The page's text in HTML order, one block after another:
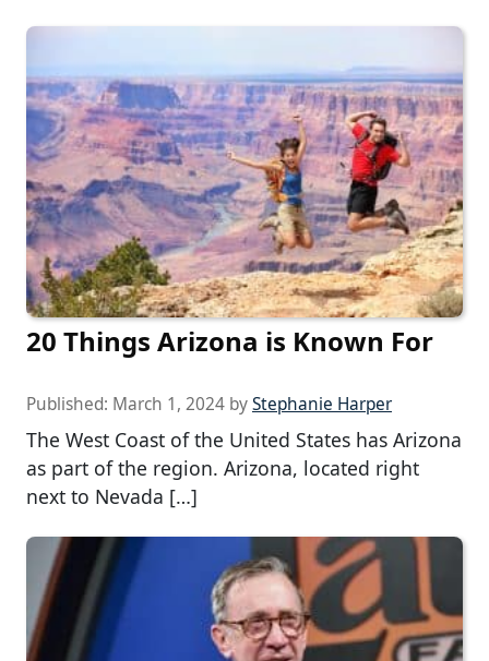
20 Things Arizona is Known For
Published: March 1, 2024 byStephanie Harper
The West Coast of the United States has Arizona
as part of the region. Arizona, located right
next to Nevada […]